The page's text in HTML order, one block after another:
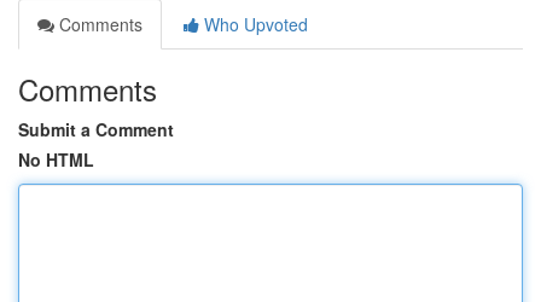
Comments
Who Upvoted
Comments
Submit a Comment
No HTML